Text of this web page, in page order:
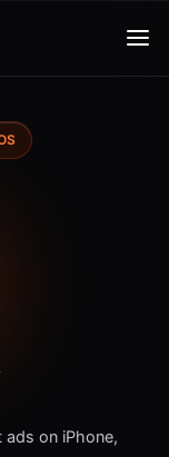
on iPhone,